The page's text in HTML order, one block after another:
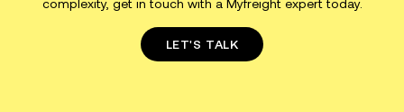
complexity, get in touch with a Myfreight expert today.
LET'S TALK